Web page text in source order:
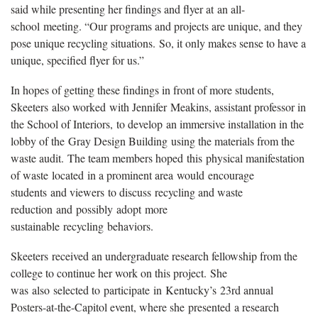
said while presenting her findings and flyer atan all-
school meeting. “Our programs and projects are unique, and they
pose unique recycling situations. So, it only makes sense to have a
unique, specified flyer for us.”
In hopes of getting these findings in front of more students,
Skeeters also worked with JenniferMeakins, assistant professor in
the School of Interiors, to develop an immersive installation in the
lobby of the Gray Design Building using the materials from the
waste audit. The team members hoped this physical manifestation
of waste located in a prominent area would encourage
students and viewers to discuss recycling and waste
reduction and possibly adopt more
sustainable recycling behaviors.
Skeeters received an undergraduate research fellowship from the
college to continue her work on this project. She
was also selected to participate in Kentucky’s 23rd annual
Posters-at-the-Capitol event, where she presented a research